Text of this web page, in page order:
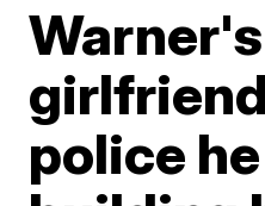
Warner's
police